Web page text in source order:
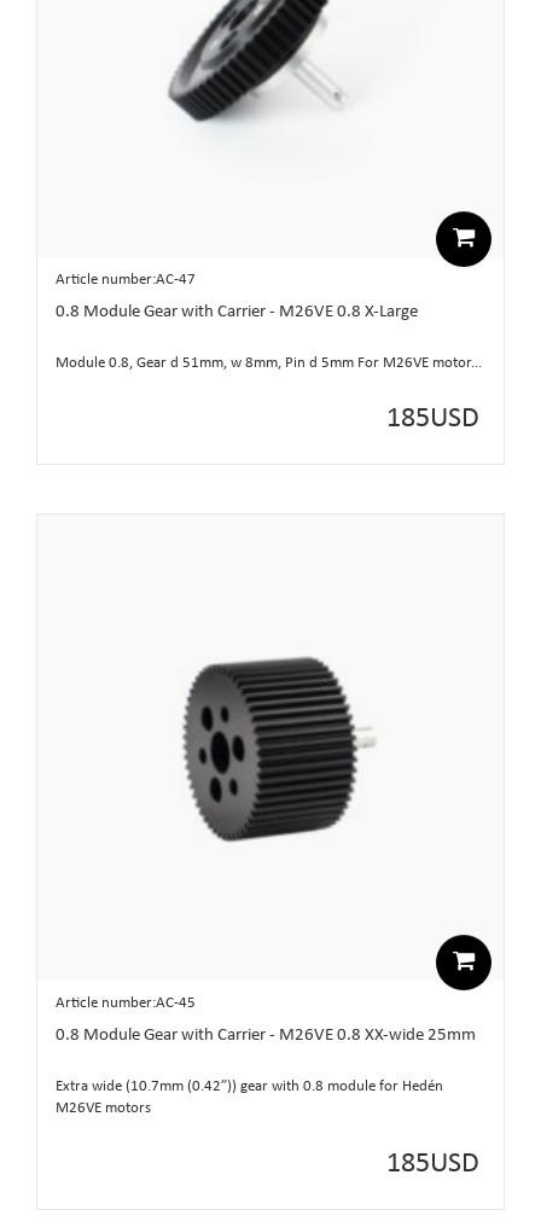
Article number:AC-47
0.8 Module Gear with Carrier - M26VE 0.8 X-Large
Module 0.8, Gear d 51mm, w 8mm, Pin d 5mm For M26VE motor...
185USD
Article number:AC-45
0.8 Module Gear with Carrier - M26VE 0.8 XX-wide 25mm
Extra wide (10.7mm (0.42”)) gear with 0.8 module for Hedén
M26VE motors
185USD